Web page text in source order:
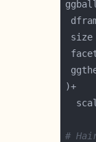
size
#